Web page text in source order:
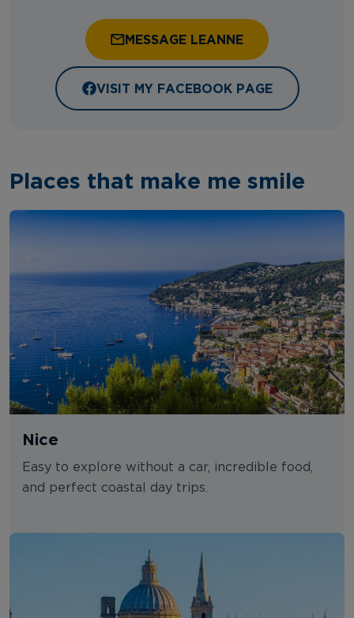
MESSAGE LEANNE
VISIT MY FACEBOOK PAGE
Places that make me smile
Nice
Easy to explore without a car, incredible food,
and perfect coastal day trips.